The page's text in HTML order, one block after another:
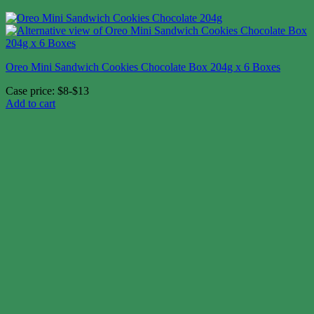
Oreo Mini Sandwich Cookies Chocolate Box 204g x 6 Boxes
Case price: $8-$13
Add to cart